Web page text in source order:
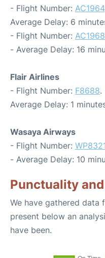
- Flight Number: AC1964
Average Delay: 6
- Flight Number: AC1968
- Average Delay: 16
Flair Airlines
- Flight Number: F8688.
Average Delay: 1
Wasaya Airways
- Flight Number:
- Average Delay: 10
Punctuality
We have gathered data
present below an
have been.